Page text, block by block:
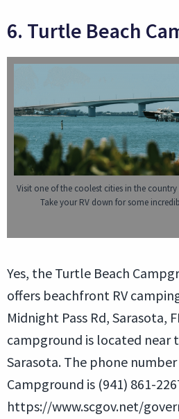
6. Turtle Beach
Visit one of the coolest cities in the
Take your RV down for some
Yes, the Turtle Beach
offers beachfront RV
Midnight Pass Rd, Sarasota,
campground is located near
Sarasota. The phone
Campground is (941) 861-
https://www.scgov.net/